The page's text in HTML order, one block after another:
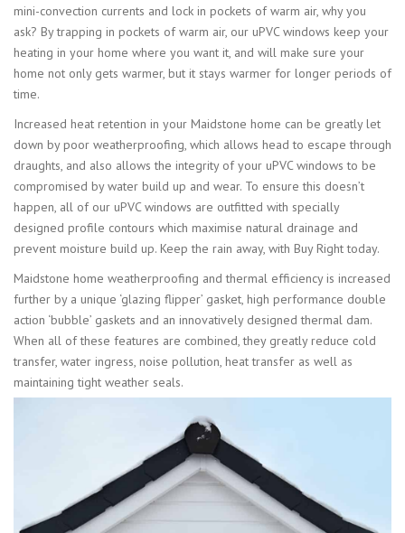
mini-convection currents and lock in pockets of warm air, why you
ask? By trapping in pockets of warm air, our uPVC windows keep your
heating in your home where you want it, and will make sure your
home not only gets warmer, but it stays warmer for longer periods of
time.
Increased heat retention in your Maidstone home can be greatly let
down by poor weatherproofing, which allows head to escape through
draughts, and also allows the integrity of your uPVC windows to be
compromised by water build up and wear. To ensure this doesn’t
happen, all of our uPVC windows are outfitted with specially
designed profile contours which maximise natural drainage and
prevent moisture build up. Keep the rain away, with Buy Right today.
Maidstone home weatherproofing and thermal efficiency is increased
further by a unique ‘glazing flipper’ gasket, high performance double
action ‘bubble’ gaskets and an innovatively designed thermal dam.
When all of these features are combined, they greatly reduce cold
transfer, water ingress, noise pollution, heat transfer as well as
maintaining tight weather seals.